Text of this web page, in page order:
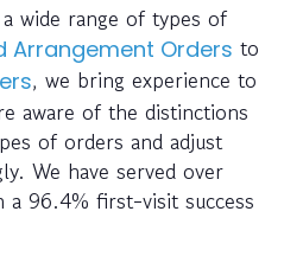
wide range of types of
Arrangement Orders to
, we bring experience to
aware of the distinctions
of orders and adjust
We have served over
96.4% first-visit success